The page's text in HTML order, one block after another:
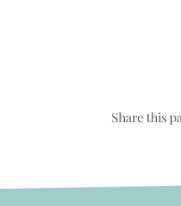
Share this